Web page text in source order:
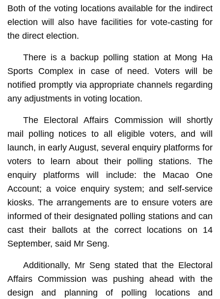
Both of the voting locations available for the indirect
election will also have facilities for vote-casting for
the direct election.
There is a backup polling station at Mong Ha
Sports Complex in case of need. Voters will be
notified promptly via appropriate channels regarding
any adjustments in voting location.
The Electoral Affairs Commission will shortly
mail polling notices to all eligible voters, and will
launch, in early August, several enquiry platforms for
voters to learn about their polling stations. The
enquiry platforms will include: the Macao One
Account; a voice enquiry system; and self-service
kiosks. The arrangements are to ensure voters are
informed of their designated polling stations and can
cast their ballots at the correct locations on 14
September, said Mr Seng.
Additionally, Mr Seng stated that the Electoral
Affairs Commission was pushing ahead with the
design and planning of polling locations and